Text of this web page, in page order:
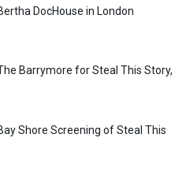
DocHouse in London
Barrymore for Steal This Story,
Shore Screening of Steal This